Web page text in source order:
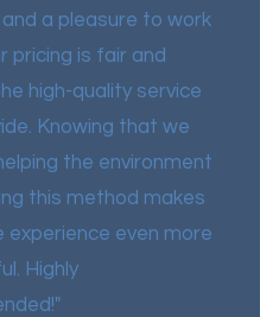
a pleasure to work
pricing is fair and
high-quality service
Knowing that we
the environment
this method makes
experience even more
Highly